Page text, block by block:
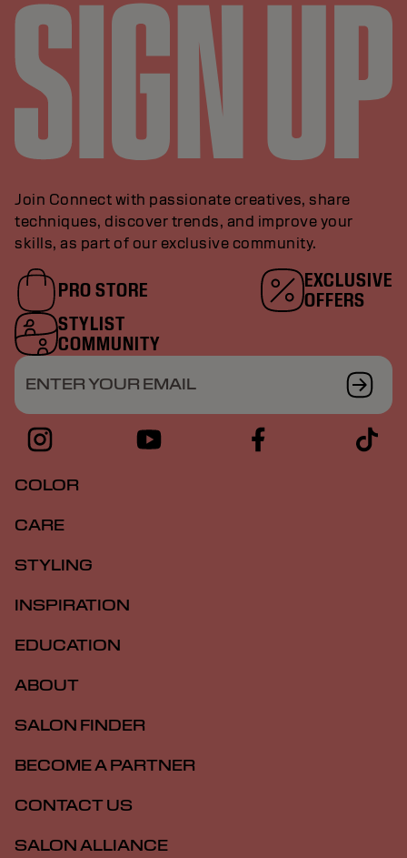
Join Connect with passionate creatives, share
techniques, discover trends, and improve your
skills, as part of our exclusive community.
PRO STORE
EXCLUSIVE
OFFERS
STYLIST
COMMUNITY
ENTER YOUR EMAIL
COLOR
CARE
STYLING
INSPIRATION
EDUCATION
ABOUT
SALON FINDER
BECOME A PARTNER
CONTACT US
SALON ALLIANCE